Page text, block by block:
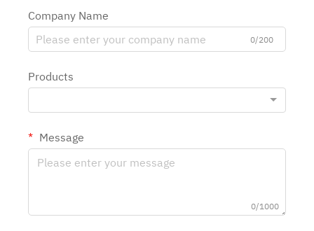
Company Name
0/200
Products
Message
0/1000